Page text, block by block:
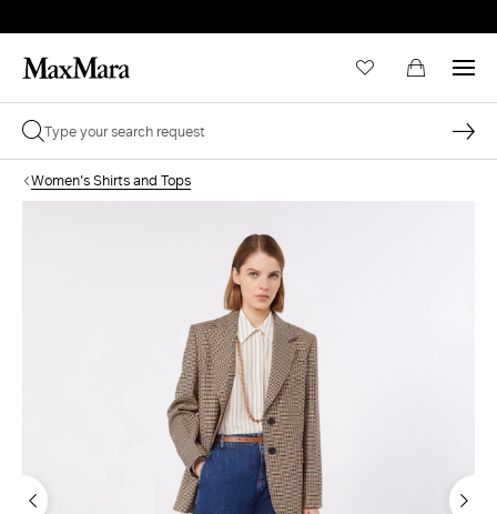
Women's Shirts and Tops